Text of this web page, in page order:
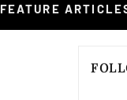
FEATURE